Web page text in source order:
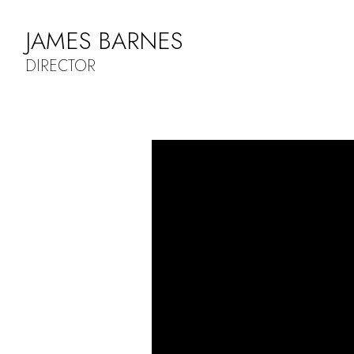
JAMES BARNES
DIRECTOR